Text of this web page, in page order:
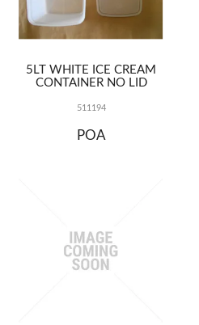
5LT WHITE ICE CREAM
CONTAINER NO LID
511194
POA